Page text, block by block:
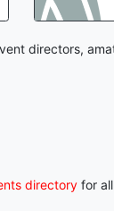
directors,
directory for